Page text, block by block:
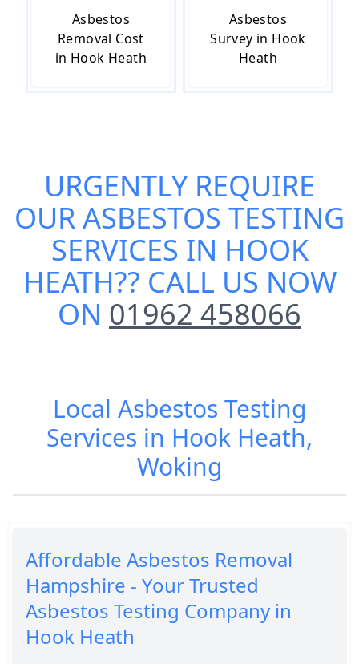
Asbestos
Removal Cost
in Hook Heath
Asbestos
Survey in Hook
Heath
URGENTLY REQUIRE
OURASBESTOS TESTING
SERVICES IN HOOK
HEATH?? CALL US NOW
ON 01962 458066
Local Asbestos Testing
Services in Hook Heath,
Woking
Affordable Asbestos Removal
Hampshire - Your Trusted
Asbestos Testing Company in
Hook Heath